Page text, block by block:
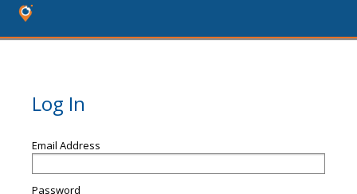
Log In
Email Address
Password